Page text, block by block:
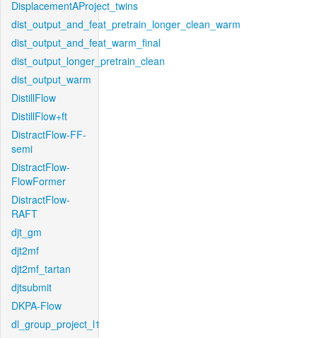
DisplacementAProject_twins
dist_output_and_feat_pretrain_longer_clean_warm
dist_output_and_feat_warm_final
dist_output_longer_pretrain_clean
dist_output_warm
DistillFlow
DistillFlow+ft
DistractFlow-FF-
semi
DistractFlow-
FlowFormer
DistractFlow-
RAFT
djt_gm
djt2mf
djt2mf_tartan
djtsubmit
DKPA-Flow
dl_group_project_l1